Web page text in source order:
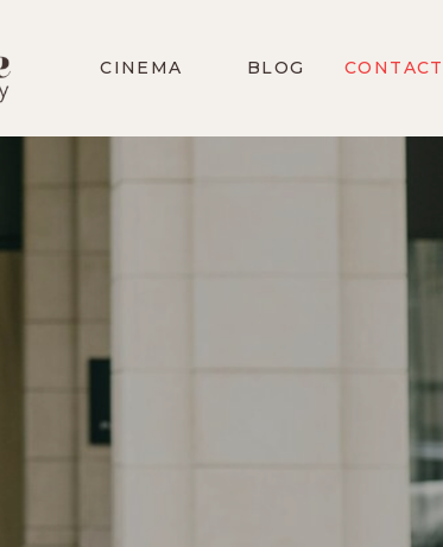
BLOG CONTACT
CINEMA